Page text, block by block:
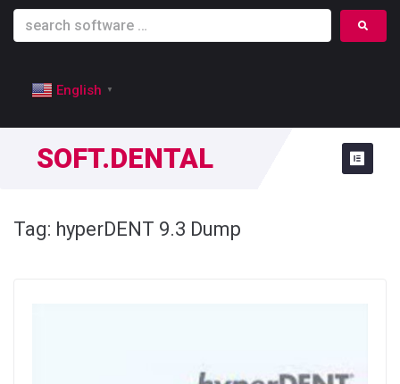
English ▼
SOFT.DENTAL
Tag: hyperDENT 9.3 Dump